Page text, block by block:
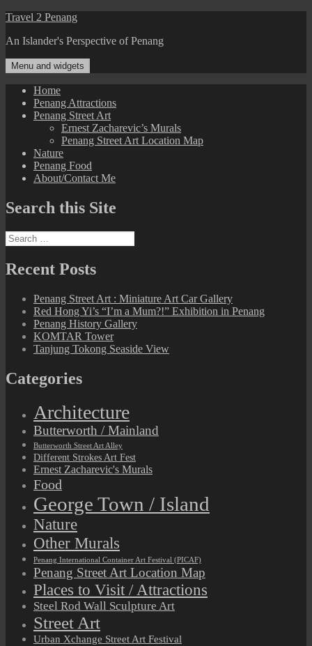
Skip
content
Travel 2 Penang
An Islander's Perspective of Penang
Menu and widgets
Home
Penang Attractions
Penang Street Art
Ernest Zacharevic’s Murals
Penang Street Art Location Map
Nature
Penang Food
About/Contact Me
Search this Site
Search
for:
Recent Posts
Penang Street Art : Miniature Art Car Gallery
Red Hong Yi’s “I’m a Mum?!” Exhibition in Penang
Penang History Gallery
KOMTAR Tower
Tanjung Tokong Seaside View
Categories
Architecture
Butterworth / Mainland
Butterworth Street Art Alley
Different Strokes Art Fest
Ernest Zacharevic's Murals
Food
George Town / Island
Nature
Other Murals
Penang International Container Art Festival (PICAF)
Penang Street Art Location Map
Places to Visit / Attractions
Steel Rod Wall Sculpture Art
Street Art
Urban Xchange Street Art Festival